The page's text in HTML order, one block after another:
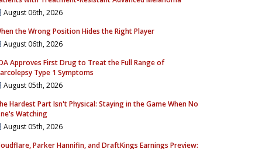
August 06th, 2026
the Wrong Position Hides the Right Player
August 06th, 2026
Approves First Drug to Treat the Full Range of
Type 1 Symptoms
August 05th, 2026
Hardest Part Isn't Physical: Staying in the Game When No
Watching
August 05th, 2026
Parker Hannifin, and DraftKings Earnings Preview: